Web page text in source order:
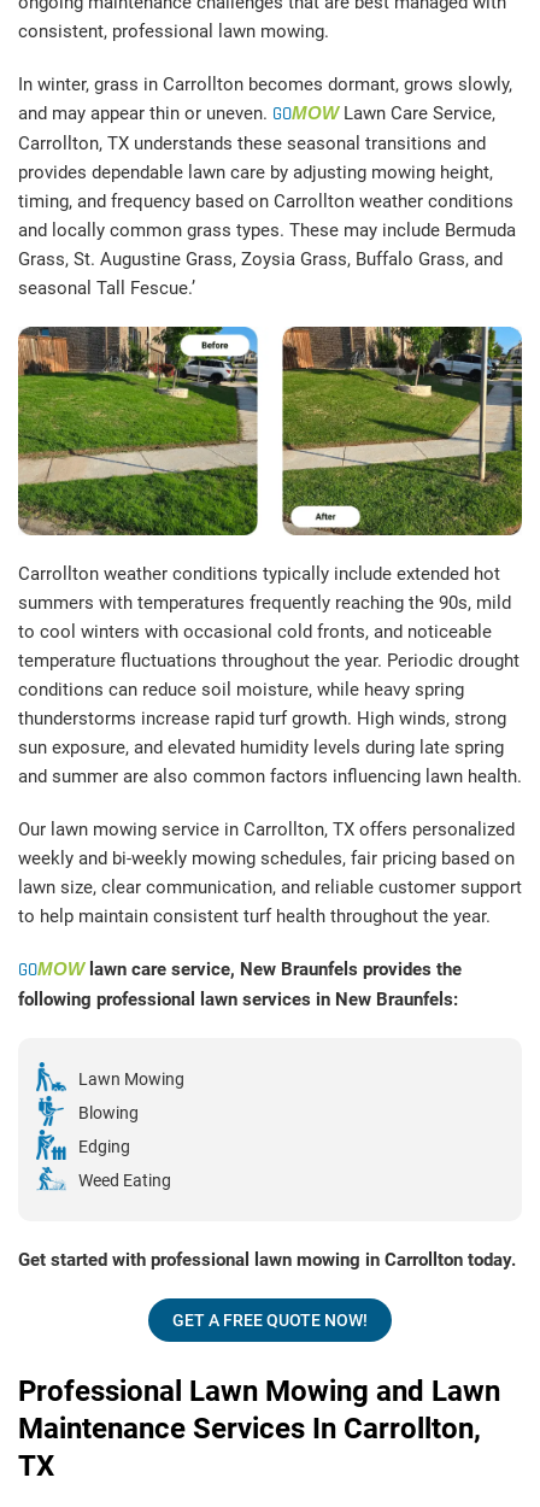
consistent, professional lawn mowing.
In winter, grass in Carrollton becomes dormant, grows slowly,
and may appear thin or uneven. GOMOWLawn Care Service,
Carrollton, TX understands these seasonal transitions and
provides dependable lawn care by adjusting mowing height,
timing, and frequency based on Carrollton weather conditions
and locally common grass types. These may include Bermuda
Grass, St. Augustine Grass, Zoysia Grass, Buffalo Grass, and
seasonal Tall Fescue.’
Carrollton weather conditions typically include extended hot
summers with temperatures frequently reaching the 90s, mild
to cool winters with occasional cold fronts, and noticeable
temperature fluctuations throughout the year. Periodic drought
conditions can reduce soil moisture, while heavy spring
thunderstorms increase rapid turf growth. High winds, strong
sun exposure, and elevated humidity levels during late spring
and summer are also common factors influencing lawn health.
Our lawn mowing service in Carrollton, TX offers personalized
weekly and bi-weekly mowing schedules, fair pricing based on
lawn size, clear communication, and reliable customer support
to help maintain consistent turf health throughout the year.
GOMOWlawn care service, New Braunfels provides the
following professional lawn services in New Braunfels:
Lawn Mowing
Blowing
Edging
Weed Eating
Get started with professional lawn mowing in Carrollton today.
GET A FREE QUOTE NOW!
Professional Lawn Mowing and Lawn
Maintenance Services In Carrollton,
TX